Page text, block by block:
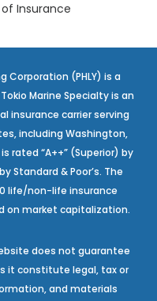
Insurance
Corporation (PHLY) is a
Marine Specialty is an
insurance carrier serving
including Washington,
is rated “A++” (Superior) by
Standard & Poor’s. The
life/non-life insurance
on market capitalization.
does not guarantee
it constitute legal, tax or
and materials